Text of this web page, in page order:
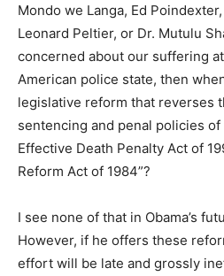
Mondo we Langa, Ed
Leonard Peltier, or Dr. Mutulu
concerned about our suffering
American police state, then
legislative reform that reverses
sentencing and penal policies
Effective Death Penalty Act of
Reform Act of 1984”?
I see none of that in Obama’s
However, if he offers these
effort will be late and grossly